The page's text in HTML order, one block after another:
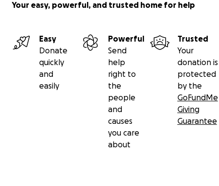
Your easy, powerful, and trusted home for help
Easy
Donate
quickly
and
easily
Powerful
Send
help
right to
the
people
and
causes
you care
about
Trusted
Your
donation is
protected
by the
GoFundMe
Giving
Guarantee